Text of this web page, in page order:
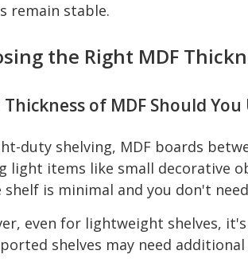
remain stable.
the Right MDF
of MDF Should
duty shelving, MDF boards
light items like small decorative
shelf is minimal and you don't
even for lightweight shelves,
shelves may need